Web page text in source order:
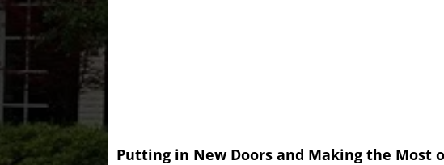
Putting in New Doors and Making the Most